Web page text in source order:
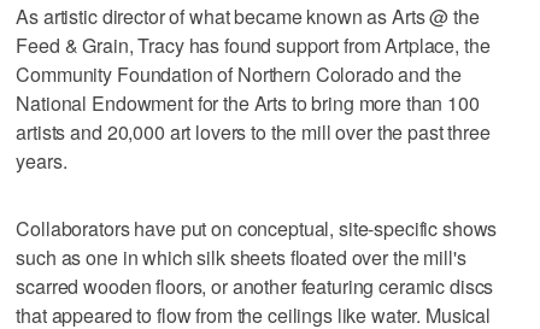
As artistic director of what became known as Arts @ the
Feed & Grain, Tracy has found support from Artplace, the
Community Foundation of Northern Colorado and the
National Endowment for the Arts to bring more than 100
artists and 20,000 art lovers to the mill over the past three
years.
Collaborators have put on conceptual, site-specific shows
such as one in which silk sheets floated over the mill's
scarred wooden floors, or another featuring ceramic discs
that appeared to flow from the ceilings like water. Musical